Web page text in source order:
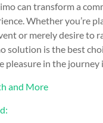
can transform a
Whether you’re
or merely desire to
solution is the best
pleasure in the journey
and More